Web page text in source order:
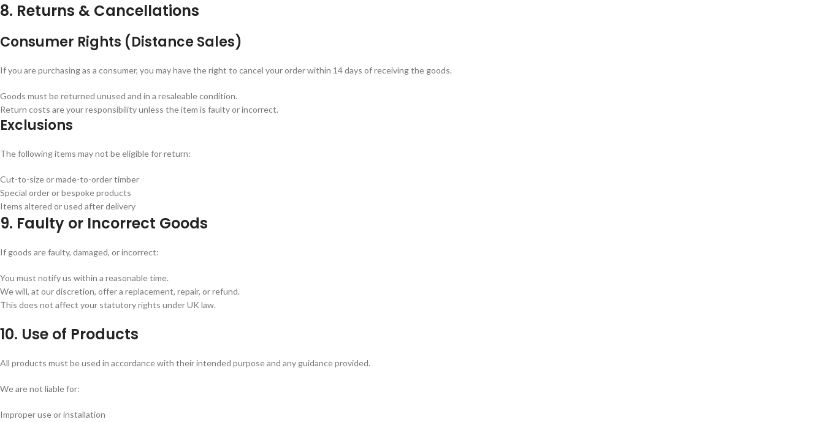
8. Returns & Cancellations
Consumer Rights (Distance Sales)
If you are purchasing as a consumer, you may have the right to cancel your order within 14 days of receiving the goods.
Goods must be returned unused and in a resaleable condition.
Return costs are your responsibility unless the item is faulty or incorrect.
Exclusions
The following items may not be eligible for return:
Cut-to-size or made-to-order timber
Special order or bespoke products
Items altered or used after delivery
9. Faulty or Incorrect Goods
If goods are faulty, damaged, or incorrect:
You must notify us within a reasonable time.
We will, at our discretion, offer a replacement, repair, or refund.
This does not affect your statutory rights under UK law.
10. Use of Products
All products must be used in accordance with their intended purpose and any guidance provided.
We are not liable for:
Improper use or installation